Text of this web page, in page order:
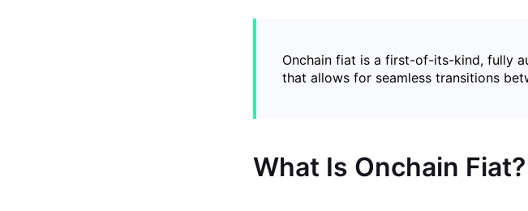
Onchain fiat is a first-of-its-kind, fully
that allows for seamless transitions
What Is Onchain Fiat?